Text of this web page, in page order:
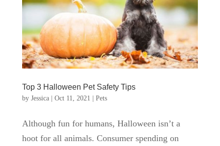
Top 3 Halloween Pet Safety Tips
by Jessica| Oct 11, 2021 Pets
Although fun for humans, Halloween isn’t a
hoot for all animals. Consumer spending on